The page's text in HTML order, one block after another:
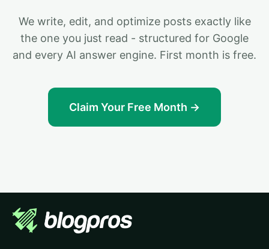
We write, edit, and optimize posts exactly like
the one you just read - structured for Google
and every AI answer engine. First month is free.
Claim Your Free Month →